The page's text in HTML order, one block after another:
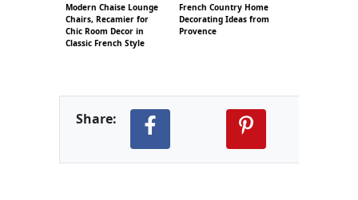
Modern Chaise Lounge
Chairs, Recamier for
Chic Room Decor in
Classic French Style
French Country Home
Decorating Ideas from
Provence
Share: